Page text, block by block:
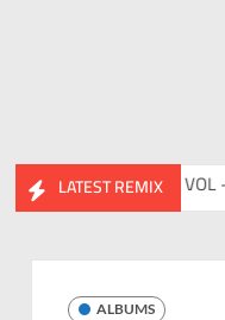
LATEST REMIX
FLIP CLUTURE VOL – 2
ALBUMS